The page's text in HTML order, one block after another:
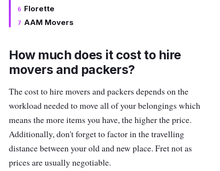
Florette
AAM Movers
How much does it cost to hire
movers and packers?
The cost to hire movers and packers depends on the
workload needed to move all of your belongings which
means the more items you have, the higher the price.
Additionally, don't forget to factor in the travelling
distance between your old and new place. Fret not as
prices are usually negotiable.